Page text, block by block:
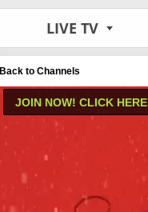
LIVE TV
Back to Channels
JOIN NOW! CLICK HERE